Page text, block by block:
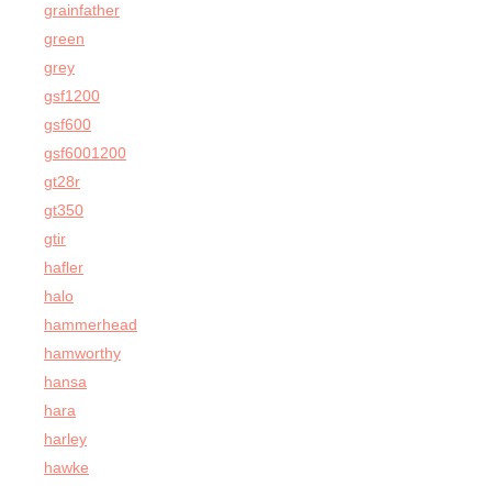
grainfather
green
grey
gsf1200
gsf600
gsf6001200
gt28r
gt350
gtir
hafler
halo
hammerhead
hamworthy
hansa
hara
harley
hawke